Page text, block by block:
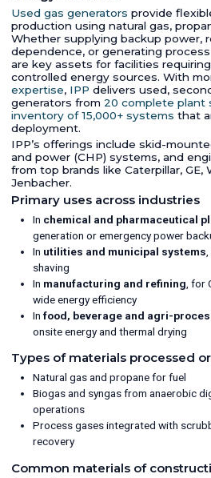
Used gas generators provide
production using natural gas,
Whether supplying backup power,
dependence, or generating
are key assets for facilities
controlled energy sources. With
expertise, IPP delivers used,
generators from 20 complete plant
inventory of 15,000+ systems that
deployment.
IPP’s offerings include skid-
and power (CHP) systems, and
from top brands like Caterpillar, GE,
Jenbacher.
Primary uses across industries
In chemical and pharmaceutical
generation or emergency power
In utilities and municipal systems
shaving
In manufacturing and refining ,
wide energy efficiency
Infood, beverage and agri-
onsite energy and thermal drying
Types of materials processed
Natural gas and propane for fuel
Biogas and syngas from anaerobic
operations
Process gases integrated with
recovery
Common materials of